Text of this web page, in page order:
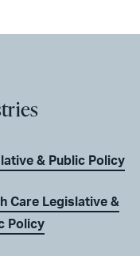
& Public Policy
Care Legislative &
Policy